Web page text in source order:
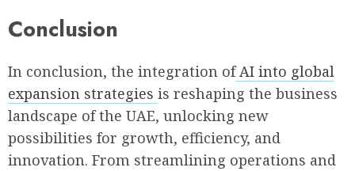
Conclusion
In conclusion, the integration ofAI into global
expansion strategies is reshaping the business
landscape of the UAE, unlocking new
possibilities for growth, efficiency, and
innovation. From streamlining operations and